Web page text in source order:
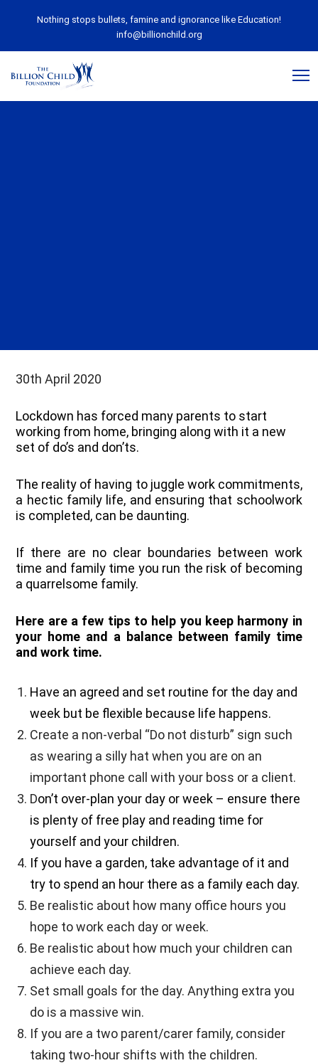
Nothing stops bullets, famine and ignorance like Education!
info@billionchild.org
30th April 2020
Lockdown has forced many parents to start
working from home, bringing along with it a new
set of do’s and don’ts.
The reality of having to juggle work commitments,
a hectic family life, and ensuring that schoolwork
is completed, can be daunting.
If there are no clear boundaries between work
time and family time you run the risk of becoming
a quarrelsome family.
Here are a few tips to help you keep harmony in
your home and a balance between family time
and work time.
Have an agreed and set routine for the day and
week but be flexible because life happens.
Create a non-verbal “Do not disturb” sign such
as wearing a silly hat when you are on an
important phone call with your boss or a client.
Don’t over-plan your day or week – ensure there
is plenty of free play and reading time for
yourself and your children.
If you have a garden, take advantage of it and
try to spend an hour there as a family each day.
Be realistic about how many office hours you
hope to work each day or week.
Be realistic about how much your children can
achieve each day.
Set small goals for the day. Anything extra you
do is a massive win.
If you are a two parent/carer family, consider
taking two-hour shifts with the children.